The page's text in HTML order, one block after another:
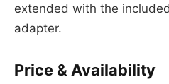
extended with the
adapter.
Price & Availability